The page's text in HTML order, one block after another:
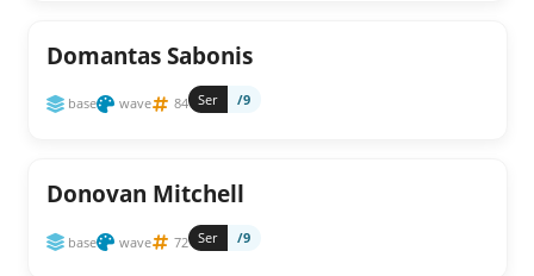
Domantas Sabonis
base wave 84 Ser /9
Donovan Mitchell
base wave 72 Ser /9